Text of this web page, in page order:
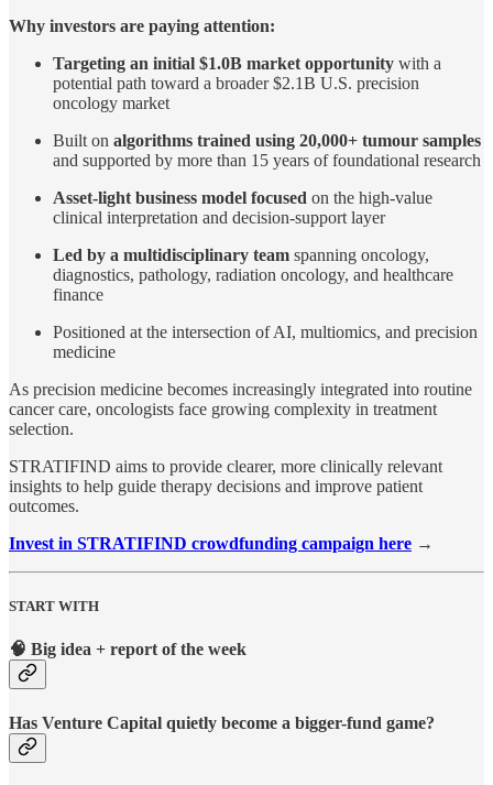
Why investors are paying attention:
Targeting an initial $1.0B market opportunity with a
potential path toward a broader $2.1B U.S. precision
oncology market
Built on algorithms trained using 20,000+ tumour samples
and supported by more than 15 years of foundational research
Asset-light business model focused on the high-value
clinical interpretation and decision-support layer
Led by a multidisciplinary team spanning oncology,
diagnostics, pathology, radiation oncology, and healthcare
finance
Positioned at the intersection of AI, multiomics, and precision
medicine
As precision medicine becomes increasingly integrated into routine
cancer care, oncologists face growing complexity in treatment
selection.
STRATIFIND aims to provide clearer, more clinically relevant
insights to help guide therapy decisions and improve patient
outcomes.
Invest in STRATIFIND crowdfunding campaign here →
START WITH
🧠 Big idea + report of the week
Has Venture Capital quietly become a bigger-fund game?